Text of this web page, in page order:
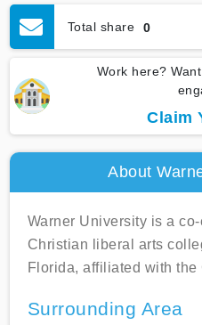
Total share 0
Work here?
Claim
About
Warner University is a
Christian liberal arts
Florida, affiliated with the
Surrounding Area